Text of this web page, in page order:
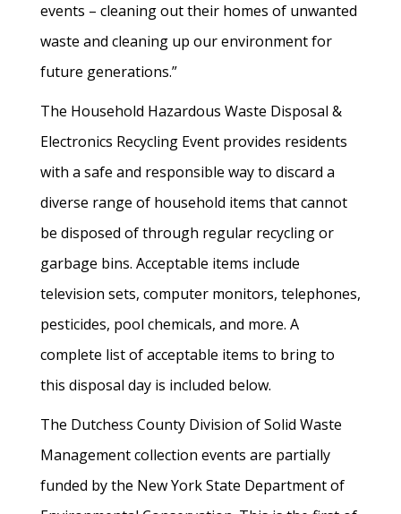
events – cleaning out their homes of unwanted
waste and cleaning up our environment for
future generations.”
The Household Hazardous Waste Disposal &
Electronics Recycling Event provides residents
with a safe and responsible way to discard a
diverse range of household items that cannot
be disposed of through regular recycling or
garbage bins. Acceptable items include
television sets, computer monitors, telephones,
pesticides, pool chemicals, and more. A
complete list of acceptable items to bring to
this disposal day is included below.
The Dutchess County Division of Solid Waste
Management collection events are partially
funded by the New York State Department of